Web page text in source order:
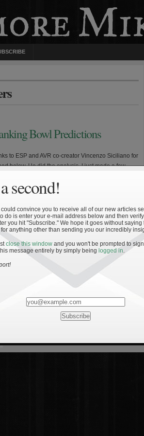
Bowl Predictions
to ESP and AVR co-creator Vincenzo Siciliano for
below. He did the analysis, I just made a few
this summary. Disclaimer #1: The following is not
Disclaimer #2: The following analysis does not
[…]
Most Rated
second!
convince you to receive all of our new articles
do is enter your e-mail address below and then
you hit "Subscribe." We hope it goes without saying
anything other than sending you our incredibly
close this window and you won't be prompted to
message entirely by simply being logged in.